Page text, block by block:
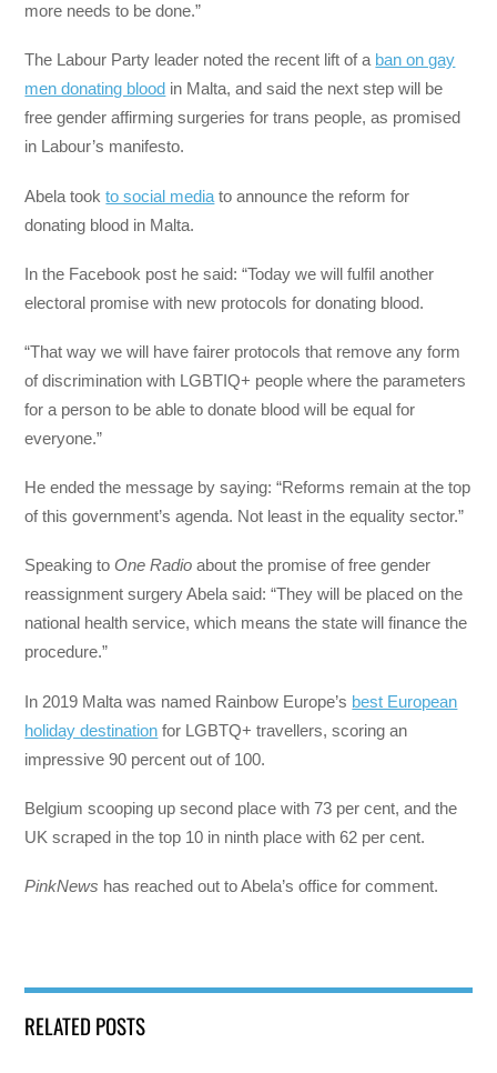
more needs to be done.”
The Labour Party leader noted the recent lift of a ban on gay
men donating blood in Malta, and said the next step will be
free gender affirming surgeries for trans people, as promised
in Labour’s manifesto.
Abela tookto social media to announce the reform for
donating blood in Malta.
In the Facebook post he said: “Today we will fulfil another
electoral promise with new protocols for donating blood.
“That way we will have fairer protocols that remove any form
of discrimination with LGBTIQ+ people where the parameters
for a person to be able to donate blood will be equal for
everyone.”
He ended the message by saying: “Reforms remain at the top
of this government’s agenda. Not least in the equality sector.”
Speaking toOne Radio about the promise of free gender
reassignment surgery Abela said: “They will be placed on the
national health service, which means the state will finance the
procedure.”
In 2019 Malta was named Rainbow Europe’s best European
holiday destination for LGBTQ+ travellers, scoring an
impressive 90 percent out of 100.
Belgium scooping up second place with 73 per cent, and the
UK scraped in the top 10 in ninth place with 62 per cent.
PinkNews has reached out to Abela’s office for comment.
RELATED POSTS